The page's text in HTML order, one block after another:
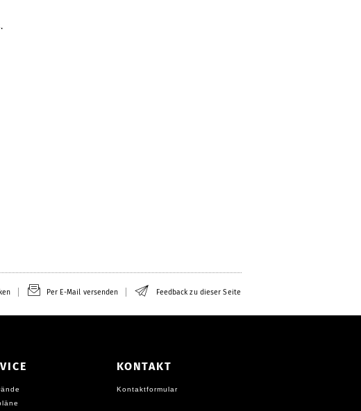
Per E-Mail versenden Feedback zu dieser Seite
KONTAKT
Kontaktformular